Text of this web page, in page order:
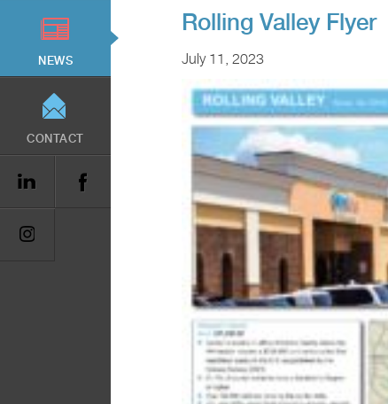
NEWS
CONTACT
Rolling Valley Flyer
July 11, 2023